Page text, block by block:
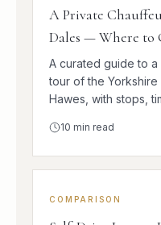
A Private
Dales — Where to
A curated guide to
tour of the
Hawes, with stops,
10 min read
COMPARISON